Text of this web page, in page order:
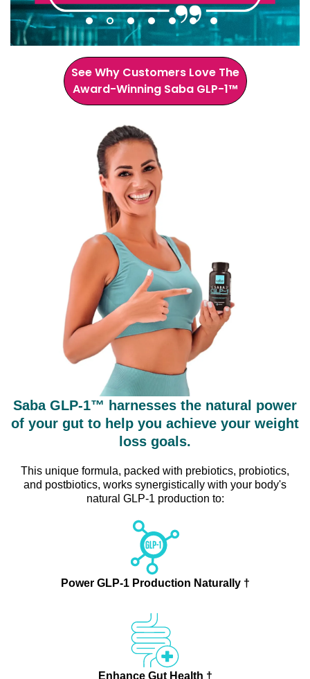
See Why Customers Love The
Award-Winning Saba GLP-1™
Saba GLP-1™ harnesses the natural power
of your gut to help you achieve your weight
loss goals.
This unique formula, packed with prebiotics, probiotics,
and postbiotics, works synergistically with your body's
natural GLP-1 production to:
Power GLP-1 Production Naturally †
Enhance Gut Health †